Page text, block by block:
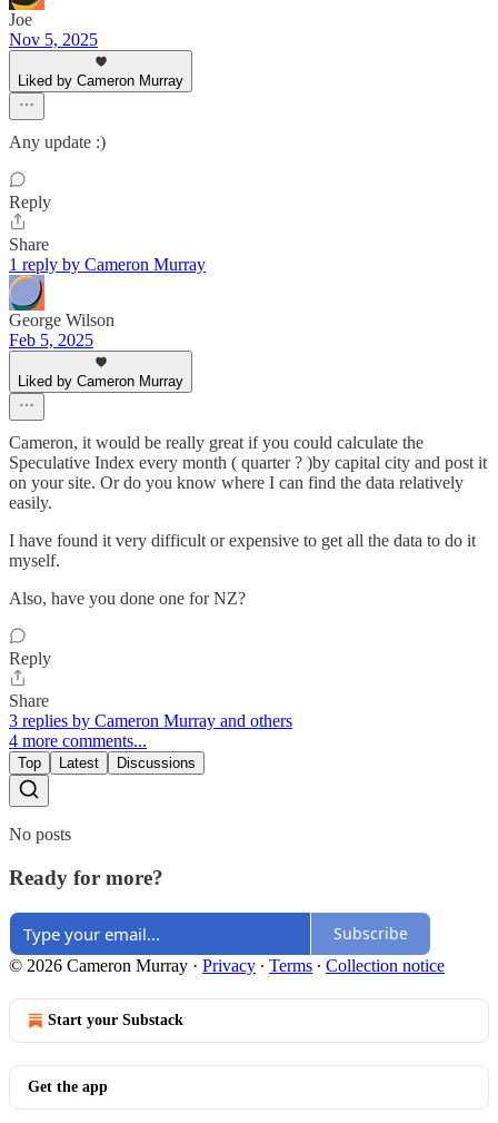
Joe
Nov 5, 2025
Liked by Cameron Murray
Any update :)
Reply
Share
1 reply by Cameron Murray
George Wilson
Feb 5, 2025
Liked by Cameron Murray
Cameron, it would be really great if you could calculate the
Speculative Index every month ( quarter ? )by capital city and post it
on your site. Or do you know where I can find the data relatively
easily.
I have found it very difficult or expensive to get all the data to do it
myself.
Also, have you done one for NZ?
Reply
Share
3 replies by Cameron Murray and others
4 more comments...
Top Latest Discussions
No posts
Ready for more?
Subscribe
© 2026 Cameron Murray · Privacy ∙ Terms ∙ Collection notice
Start your Substack
Get the app